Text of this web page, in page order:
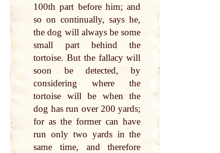
100th part before him; and
so on continually, says he,
the dog will always be some
small part behind the
tortoise. But the fallacy will
soon be detected, by
considering where the
tortoise will be when the
dog has run over 200 yards;
for as the former can have
run only two yards in the
same time, and therefore